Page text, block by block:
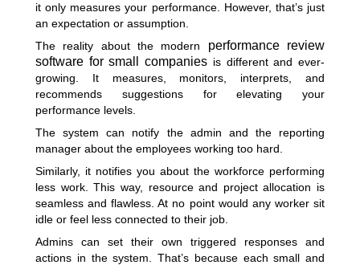
it only measures your performance. However, that’s just
an expectation or assumption.
The reality about the modern performance review
software for small companies is different and ever-
growing. It measures, monitors, interprets, and
recommends suggestions for elevating your
performance levels.
The system can notify the admin and the reporting
manager about the employees working too hard.
Similarly, it notifies you about the workforce performing
less work. This way, resource and project allocation is
seamless and flawless. At no point would any worker sit
idle or feel less connected to their job.
Admins can set their own triggered responses and
actions in the system. That’s because each small and